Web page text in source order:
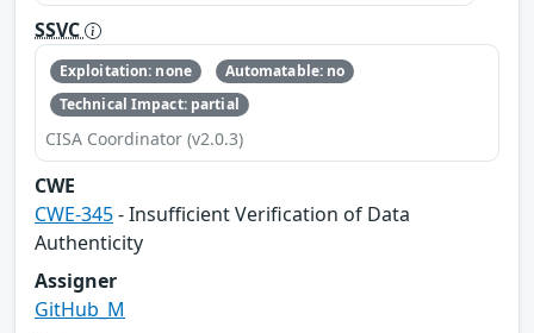
SSVC
Exploitation: none
Automatable: no
Technical Impact: partial
CISA Coordinator (v2.0.3)
CWE
CWE-345- Insufficient Verification of Data
Authenticity
Assigner
GitHub_M